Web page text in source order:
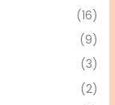
(16)
(9)
(3)
(2)